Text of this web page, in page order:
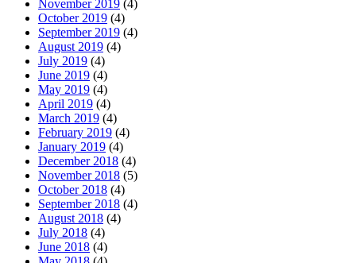
November 2019 (4)
October 2019 (4)
September 2019 (4)
August 2019 (4)
July 2019 (4)
June 2019 (4)
May 2019 (4)
April 2019 (4)
March 2019 (4)
February 2019 (4)
January 2019 (4)
December 2018 (4)
November 2018 (5)
October 2018 (4)
September 2018 (4)
August 2018 (4)
July 2018 (4)
June 2018 (4)